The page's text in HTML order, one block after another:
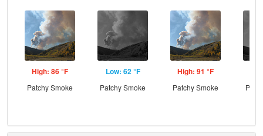
High: 86 °F
Patchy Smoke
Low: 62 °F
Patchy Smoke
High: 91 °F
Patchy Smoke